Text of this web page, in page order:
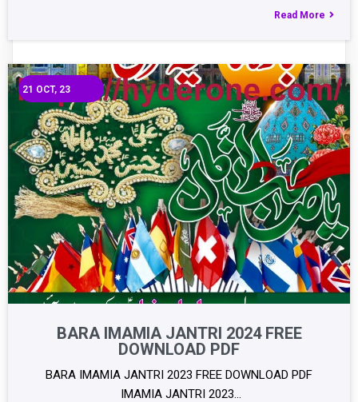
Read More
BARA IMAMIA JANTRI 2024 FREE
DOWNLOAD PDF
21 OCT, 23
BARA IMAMIA JANTRI 2023 FREE DOWNLOAD PDF
IMAMIA JANTRI 2023…